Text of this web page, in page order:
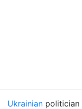
Ukrainian politician